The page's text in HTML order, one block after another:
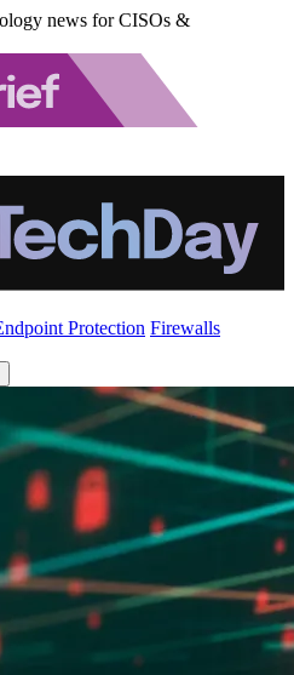
news for CISOs &
Protection Firewalls